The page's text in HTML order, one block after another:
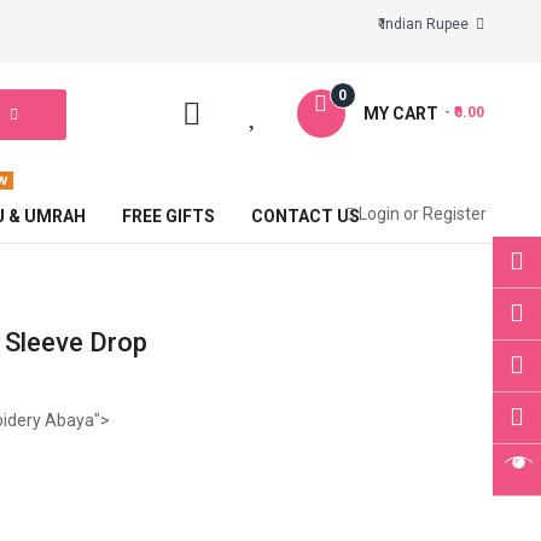
MY CART
0
- ₹0.00
& UMRAH FREE GIFTS CONTACT US Login or Register
Drop
Abaya">